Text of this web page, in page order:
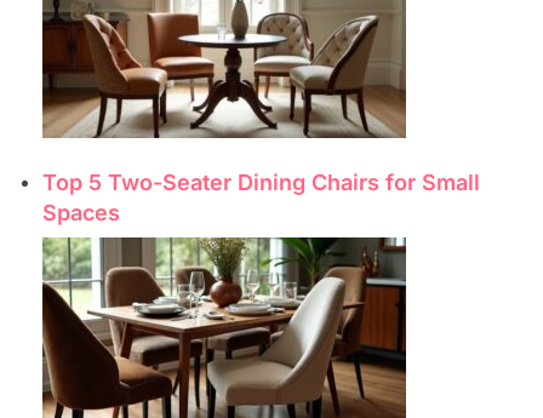
Top 5 Two-Seater Dining Chairs for Small
Spaces